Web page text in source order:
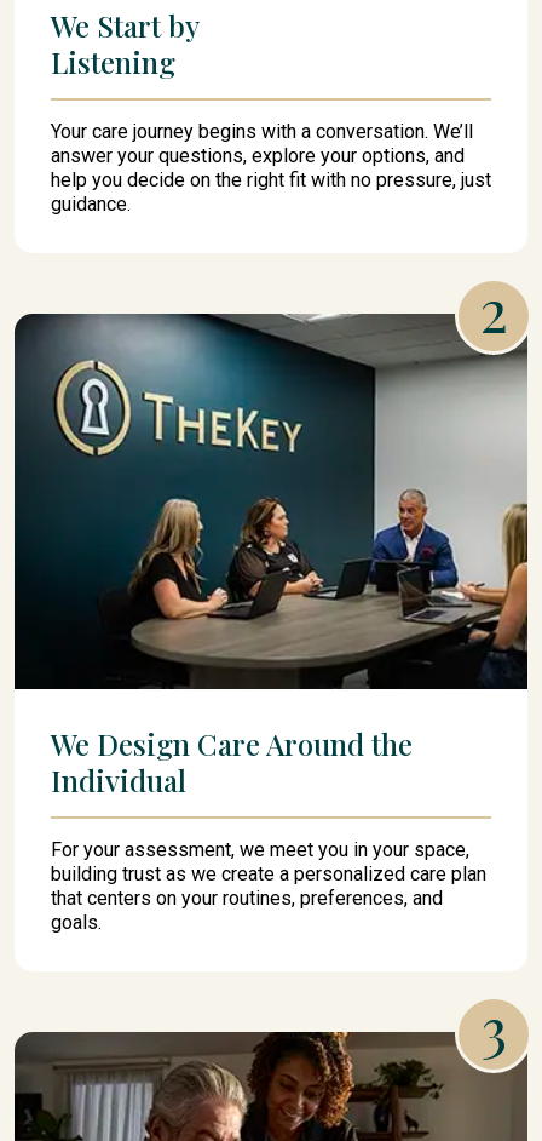
We Start by
Listening
Your care journey begins with a conversation. We’ll
answer your questions, explore your options, and
help you decide on the right fit with no pressure, just
guidance.
2
We Design Care Around the
Individual
For your assessment, we meet you in your space,
building trust as we create a personalized care plan
that centers on your routines, preferences, and
goals.
3